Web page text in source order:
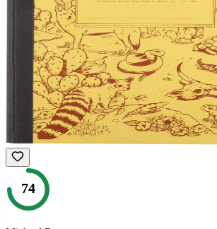
74